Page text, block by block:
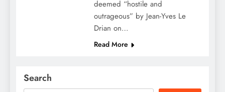
deemed “hostile and
outrageous” by Jean-Yves Le
Drian on…
Read More
Search